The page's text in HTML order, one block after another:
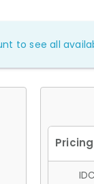
to see all